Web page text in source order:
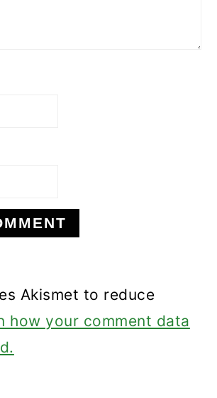
Akismet to reduce
how your comment data